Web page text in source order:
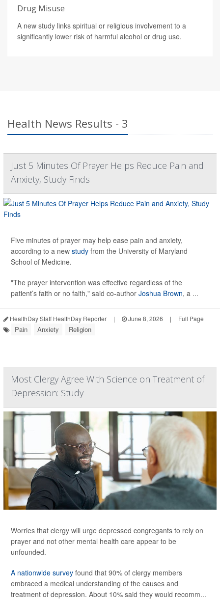
Drug Misuse
A new study links spiritual or religious involvement to a
significantly lower risk of harmful alcohol or drug use.
Health News Results - 3
Just 5 Minutes Of Prayer Helps Reduce Pain and
Anxiety, Study Finds
Five minutes of prayer may help ease pain and anxiety,
according to a new study from the University of Maryland
School of Medicine.
"The prayer intervention was effective regardless of the
patient’s faith or no faith," said co-author Joshua Brown, a ...
HealthDay Staff HealthDay Reporter | June 8, 2026 | Full Page
Pain Anxiety Religion
Most Clergy Agree With Science on Treatment of
Depression: Study
Worries that clergy will urge depressed congregants to rely on
prayer and not other mental health care appear to be
unfounded.
A nationwide survey found that 90% of clergy members
embraced a medical understanding of the causes and
treatment of depression. About 10% said they would recomm...